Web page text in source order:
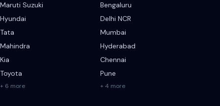
Maruti Suzuki
Hyundai
Tata
Mahindra
Kia
Toyota
+ 6 more
Bengaluru
Delhi NCR
Mumbai
Hyderabad
Chennai
Pune
+ 4 more